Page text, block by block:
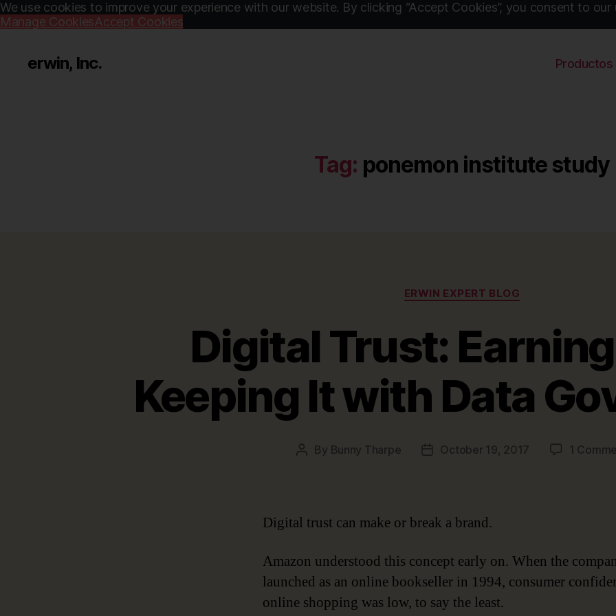
We use cookies to improve your experience with our website. By clicking “Accept Cookies”, you consent to our
Manage CookiesAccept Cookies
erwin, Inc. Productos
Tag: ponemon institute study
Categories
ERWIN EXPERT BLOG
Digital Trust:
Keeping It with Data
Post
By Bunny Tharpe
PostOctober 19, 2017 1
Digital trust can make or break a brand.
Amazon understood this concept early on. When the
launched as an online bookseller in 1994, consumer
online shopping was low, to say the least.